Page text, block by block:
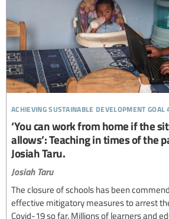
achieving sustainable development goal
‘You can work from home if the
allows’: Teaching in times of the
Josiah Taru.
Josiah Taru
The closure of schools has been
effective mitigatory measures to arrest
Covid-19 so far. Millions of learners and